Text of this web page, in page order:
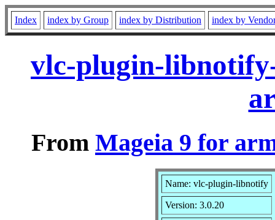
Index index by Group index by Distribution index by
vlc-plugin-
From Mageia 9 for
Name: vlc-plugin-libnotify
Version: 3.0.20